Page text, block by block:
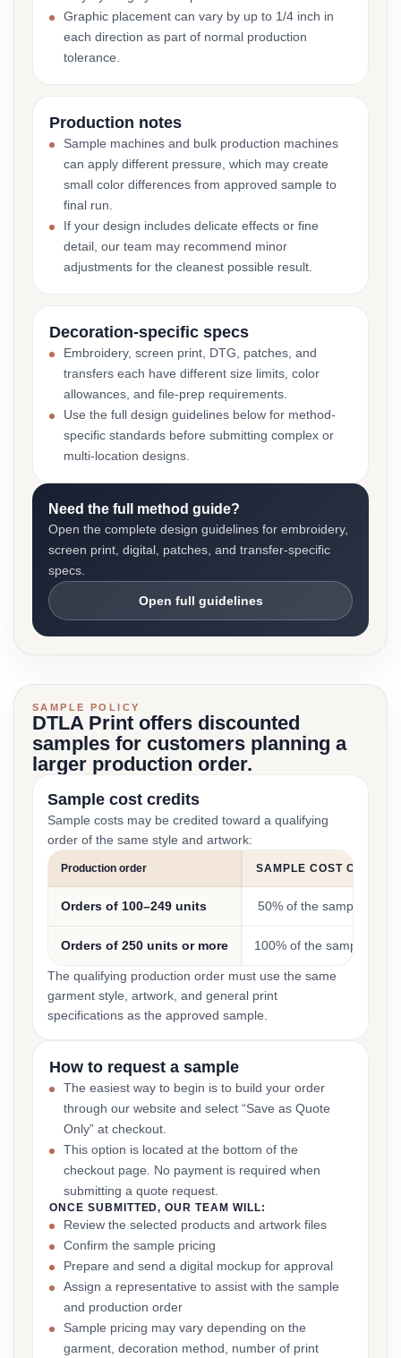
Graphic placement can vary by up to 1/4 inch in
each direction as part of normal production
tolerance.
Production notes
Sample machines and bulk production machines
can apply different pressure, which may create
small color differences from approved sample to
final run.
If your design includes delicate effects or fine
detail, our team may recommend minor
adjustments for the cleanest possible result.
Decoration-specific specs
Embroidery, screen print, DTG, patches, and
transfers each have different size limits, color
allowances, and file-prep requirements.
Use the full design guidelines below for method-
specific standards before submitting complex or
multi-location designs.
Need the full method guide?
Open the complete design guidelines for embroidery,
screen print, digital, patches, and transfer-specific
specs.
Open full guidelines
SAMPLE POLICY
DTLA Print offers discounted
samples for customers planning a
larger production order.
Sample cost credits
Sample costs may be credited toward a qualifying
order of the same style and artwork:
Production order SAMPLE COST CREDIT
Orders of 100–249 units 50% of the sample cost
Orders of 250 units or more 100% of the sample cost
The qualifying production order must use the same
garment style, artwork, and general print
specifications as the approved sample.
How to request a sample
The easiest way to begin is to build your order
through our website and select “Save as Quote
Only” at checkout.
This option is located at the bottom of the
checkout page. No payment is required when
submitting a quote request.
ONCE SUBMITTED, OUR TEAM WILL:
Review the selected products and artwork files
Confirm the sample pricing
Prepare and send a digital mockup for approval
Assign a representative to assist with the sample
and production order
Sample pricing may vary depending on the
garment, decoration method, number of print